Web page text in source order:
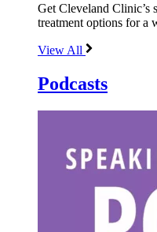
Get Cleveland Clinic’s
treatment options for a
View All
Podcasts